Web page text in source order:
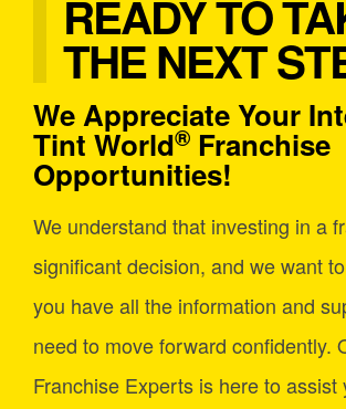
READY TO
THE NEXT
We Appreciate Your
Tint World® Franchise
Opportunities!
We understand that investing in a
significant decision, and we want
you have all the information and
need to move forward confidently.
Franchise Experts is here to assist